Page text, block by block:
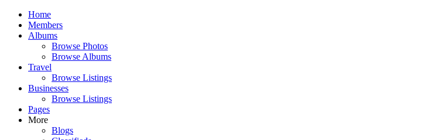
Home
Members
Albums
Browse Photos
Browse Albums
Travel
Browse Listings
Businesses
Browse Listings
Pages
More
Blogs